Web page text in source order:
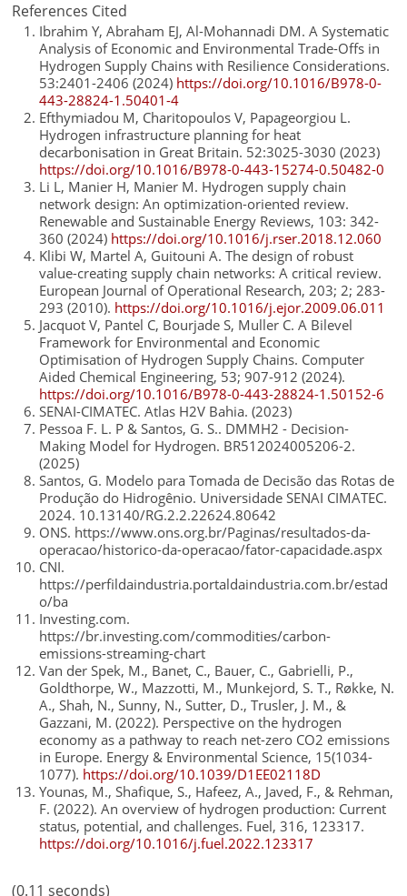
References Cited
Ibrahim Y, Abraham EJ, Al-Mohannadi DM. A Systematic
Analysis of Economic and Environmental Trade-Offs in
Hydrogen Supply Chains with Resilience Considerations.
53:2401-2406 (2024) https://doi.org/10.1016/B978-0-
443-28824-1.50401-4
Efthymiadou M, Charitopoulos V, Papageorgiou L.
Hydrogen infrastructure planning for heat
decarbonisation in Great Britain. 52:3025-3030 (2023)
https://doi.org/10.1016/B978-0-443-15274-0.50482-0
Li L, Manier H, Manier M. Hydrogen supply chain
network design: An optimization-oriented review.
Renewable and Sustainable Energy Reviews, 103: 342-
360 (2024) https://doi.org/10.1016/j.rser.2018.12.060
Klibi W, Martel A, Guitouni A. The design of robust
value-creating supply chain networks: A critical review.
European Journal of Operational Research, 203; 2; 283-
293 (2010). https://doi.org/10.1016/j.ejor.2009.06.011
Jacquot V, Pantel C, Bourjade S, Muller C. A Bilevel
Framework for Environmental and Economic
Optimisation of Hydrogen Supply Chains. Computer
Aided Chemical Engineering, 53; 907-912 (2024).
https://doi.org/10.1016/B978-0-443-28824-1.50152-6
SENAI-CIMATEC. Atlas H2V Bahia. (2023)
Pessoa F. L. P & Santos, G. S.. DMMH2 - Decision-
Making Model for Hydrogen. BR512024005206-2.
(2025)
Santos, G. Modelo para Tomada de Decisão das Rotas de
Produção do Hidrogênio. Universidade SENAI CIMATEC.
2024. 10.13140/RG.2.2.22624.80642
ONS. https://www.ons.org.br/Paginas/resultados-da-
operacao/historico-da-operacao/fator-capacidade.aspx
CNI.
https://perfildaindustria.portaldaindustria.com.br/estad
o/ba
Investing.com.
https://br.investing.com/commodities/carbon-
emissions-streaming-chart
Van der Spek, M., Banet, C., Bauer, C., Gabrielli, P.,
Goldthorpe, W., Mazzotti, M., Munkejord, S. T., Røkke, N.
A., Shah, N., Sunny, N., Sutter, D., Trusler, J. M., &
Gazzani, M. (2022). Perspective on the hydrogen
economy as a pathway to reach net-zero CO2 emissions
in Europe. Energy & Environmental Science, 15(1034-
1077). https://doi.org/10.1039/D1EE02118D
Younas, M., Shafique, S., Hafeez, A., Javed, F., & Rehman,
F. (2022). An overview of hydrogen production: Current
status, potential, and challenges. Fuel, 316, 123317.
https://doi.org/10.1016/j.fuel.2022.123317
(0.11 seconds)